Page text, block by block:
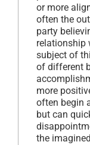
or more
often the
party
relationship
subject of
of different
more
often begin
but can
the